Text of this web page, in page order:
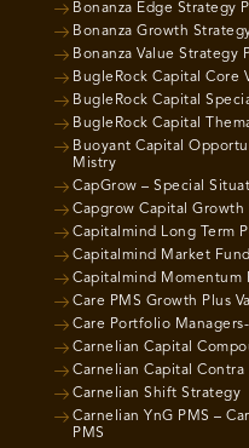
Bonanza Edge Strategy
Bonanza Growth
Bonanza Value Strategy
BugleRock Capital Core
BugleRock Capital
BugleRock Capital
Buoyant Capital
Mistry
CapGrow – Special
Capgrow Capital Growth
Capitalmind Long Term
Capitalmind Market Fund
Capitalmind Momentum
Care PMS Growth Plus
Care Portfolio
Carnelian Capital
Carnelian Capital
Carnelian Shift Strategy
Carnelian YnG PMS –
PMS